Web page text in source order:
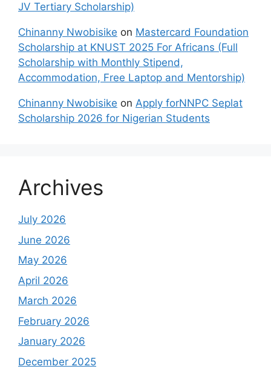
JV Tertiary Scholarship)
Chinanny Nwobisike on Mastercard Foundation
Scholarship at KNUST 2025 For Africans (Full
Scholarship with Monthly Stipend,
Accommodation, Free Laptop and Mentorship)
Chinanny Nwobisike on Apply forNNPC Seplat
Scholarship 2026 for Nigerian Students
Archives
July 2026
June 2026
May 2026
April 2026
March 2026
February 2026
January 2026
December 2025